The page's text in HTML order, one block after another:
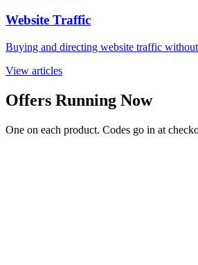
Website Traffic
Buying and directing website traffic
View articles
Offers Running Now
One on each product. Codes go in at